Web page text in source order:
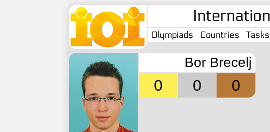
Olympiads Countries Tasks
Bor Brecelj
0 0 0